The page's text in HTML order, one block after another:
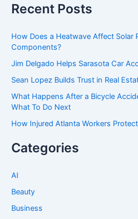
r
c
f
o
:
Recent Posts
How Does a Heatwave Affect Solar
Components?
Jim Delgado Helps Sarasota Car
Sean Lopez Builds Trust in Real
What Happens After a Bicycle
What To Do Next
How Injured Atlanta Workers
Categories
AI
Beauty
Business